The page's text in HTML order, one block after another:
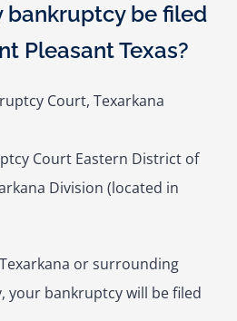
bankruptcy be filed
Pleasant Texas?
Court Eastern District of
Division (located in
or surrounding
your bankruptcy will be filed